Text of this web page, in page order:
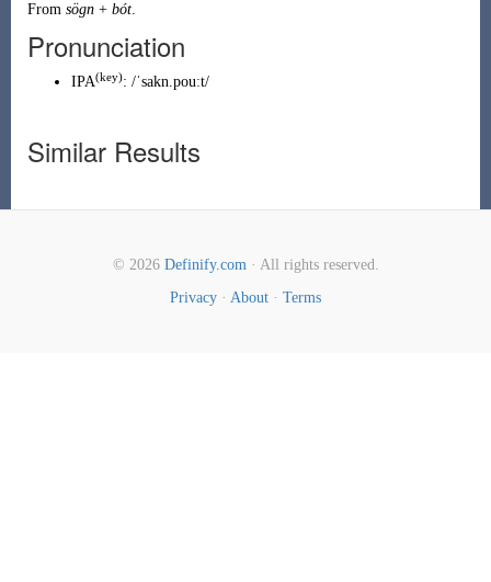
From sögn+ bót.
Pronunciation
IPA(key): /ˈsakn.pouːt/
Similar Results
© 2026 Definify.com· All rights reserved.
Privacy · About · Terms